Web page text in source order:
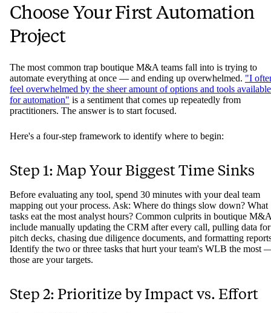
Choose Your First Automation
Project
The most common trap boutique M&A teams fall into is trying to
automate everything at once — and ending up overwhelmed. "I
feel overwhelmed by the sheer amount of options and tools available
for automation" is a sentiment that comes up repeatedly from
practitioners. The answer is to start focused.
Here's a four-step framework to identify where to begin:
Step 1: Map Your Biggest Time Sinks
Before evaluating any tool, spend 30 minutes with your deal team
mapping out your process. Ask: Where do things slow down? What
tasks eat the most analyst hours? Common culprits in boutique M&A
include manually updating the CRM after every call, pulling data for
pitch decks, chasing due diligence documents, and formatting
Identify the two or three tasks that hurt your team's WLB the most
those are your targets.
Step 2: Prioritize by Impact vs. Effort